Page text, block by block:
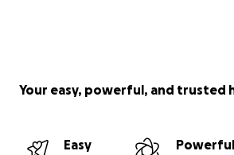
Your easy, powerful, and trusted
Easy
Powerful